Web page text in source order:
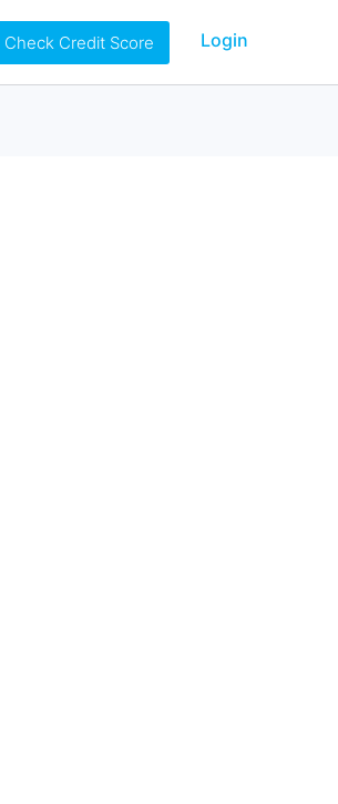
Check Credit Score Login